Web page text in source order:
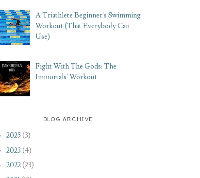
A Triathlete Beginner's Swimming
Workout (That Everybody Can
Use)
Fight With The Gods: The
Immortals' Workout
BLOG ARCHIVE
2025(3)
2023 (4)
2022(23)